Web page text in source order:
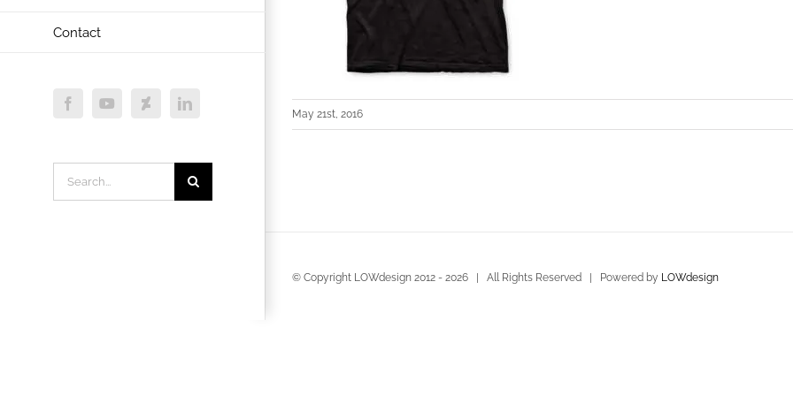
Contact
FacebookYouTubeDeviantartLinkedIn
for:
May 21st, 2016
© Copyright LOWdesign 2012 - 2026 | All Rights Reserved | Powered by LOWdesign